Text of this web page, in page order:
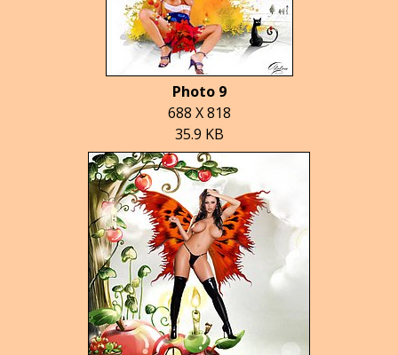
Photo 9
688 X 818
35.9 KB